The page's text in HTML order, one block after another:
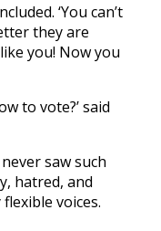
‘You can’t
they are
you! Now you
to vote?’ said
never saw such
hatred, and
voices.